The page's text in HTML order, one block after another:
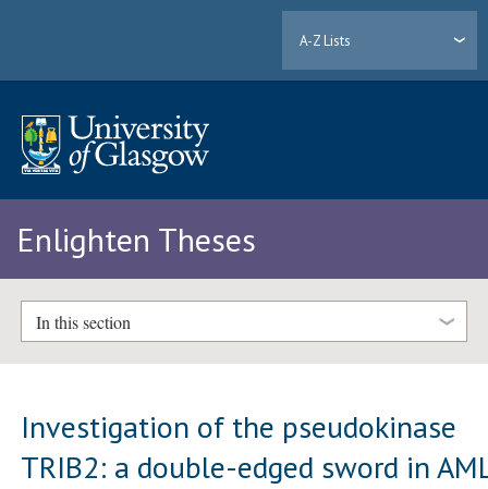
A-Z Lists
Enlighten Theses
In this section
Investigation of the pseudokinase
TRIB2: a double-edged sword in